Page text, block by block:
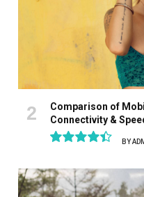
Comparison of
Connectivity &
BY